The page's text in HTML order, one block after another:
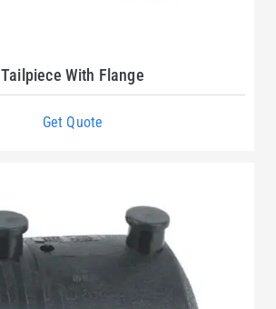
Tailpiece With Flange
Get Quote